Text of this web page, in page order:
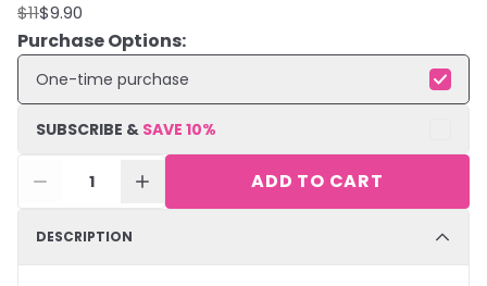
$11$9.90
Purchase Options:
One-time purchase
SUBSCRIBE & SAVE 10%
1 ADD TO CART
DESCRIPTION